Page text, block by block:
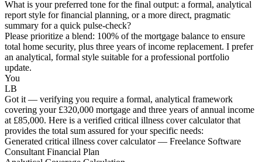
What is your preferred tone for the final output: a formal, analytical
report style for financial planning, or a more direct, pragmatic
summary for a quick pulse-check?
Please prioritize a blend: 100% of the mortgage balance to ensure
total home security, plus three years of income replacement. I prefer
an analytical, formal style suitable for a professional portfolio
update.
You
LB
Got it — verifying you require a formal, analytical framework
covering your £320,000 mortgage and three years of annual income
at £85,000. Here is a verified critical illness cover calculator that
provides the total sum assured for your specific needs:
Generated critical illness cover calculator — Freelance Software
Consultant Financial Plan